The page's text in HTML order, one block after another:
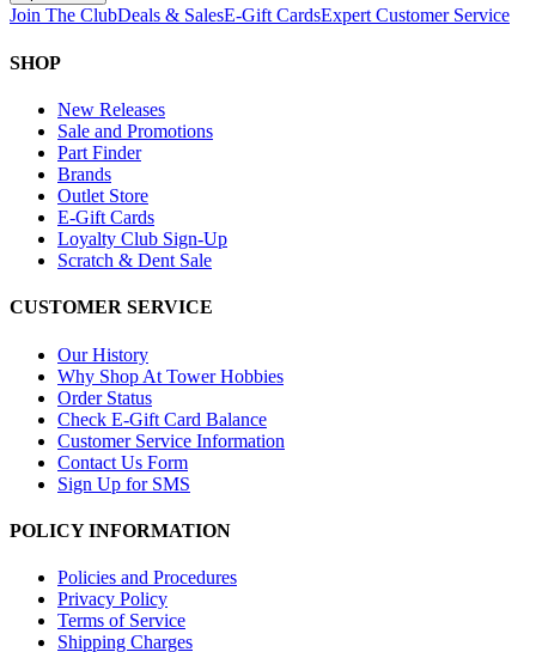
Join The ClubDeals & SalesE-Gift CardsExpert Customer Service
SHOP
New Releases
Sale and Promotions
Part Finder
Brands
Outlet Store
E-Gift Cards
Loyalty Club Sign-Up
Scratch & Dent Sale
CUSTOMER SERVICE
Our History
Why Shop At Tower Hobbies
Order Status
Check E-Gift Card Balance
Customer Service Information
Contact Us Form
Sign Up for SMS
POLICY INFORMATION
Policies and Procedures
Privacy Policy
Terms of Service
Shipping Charges